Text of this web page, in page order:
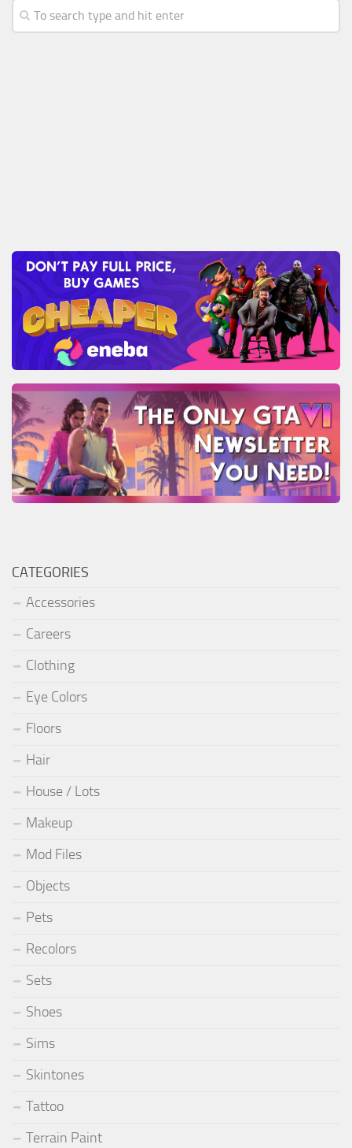
CATEGORIES
Accessories
Careers
Clothing
Eye Colors
Floors
Hair
House / Lots
Makeup
Mod Files
Objects
Pets
Recolors
Sets
Shoes
Sims
Skintones
Tattoo
Terrain Paint